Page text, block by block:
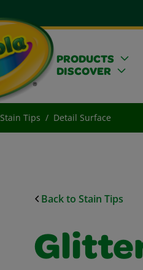
PRODUCTS
DISCOVER
Stain Tips Detail Surface
Back to Stain Tips